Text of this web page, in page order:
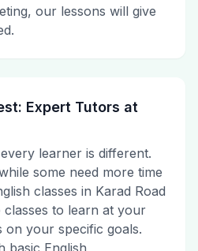
our lessons will give
Expert Tutors at
learner is different.
some need more time
classes in Karad Road
to learn at your
your specific goals.